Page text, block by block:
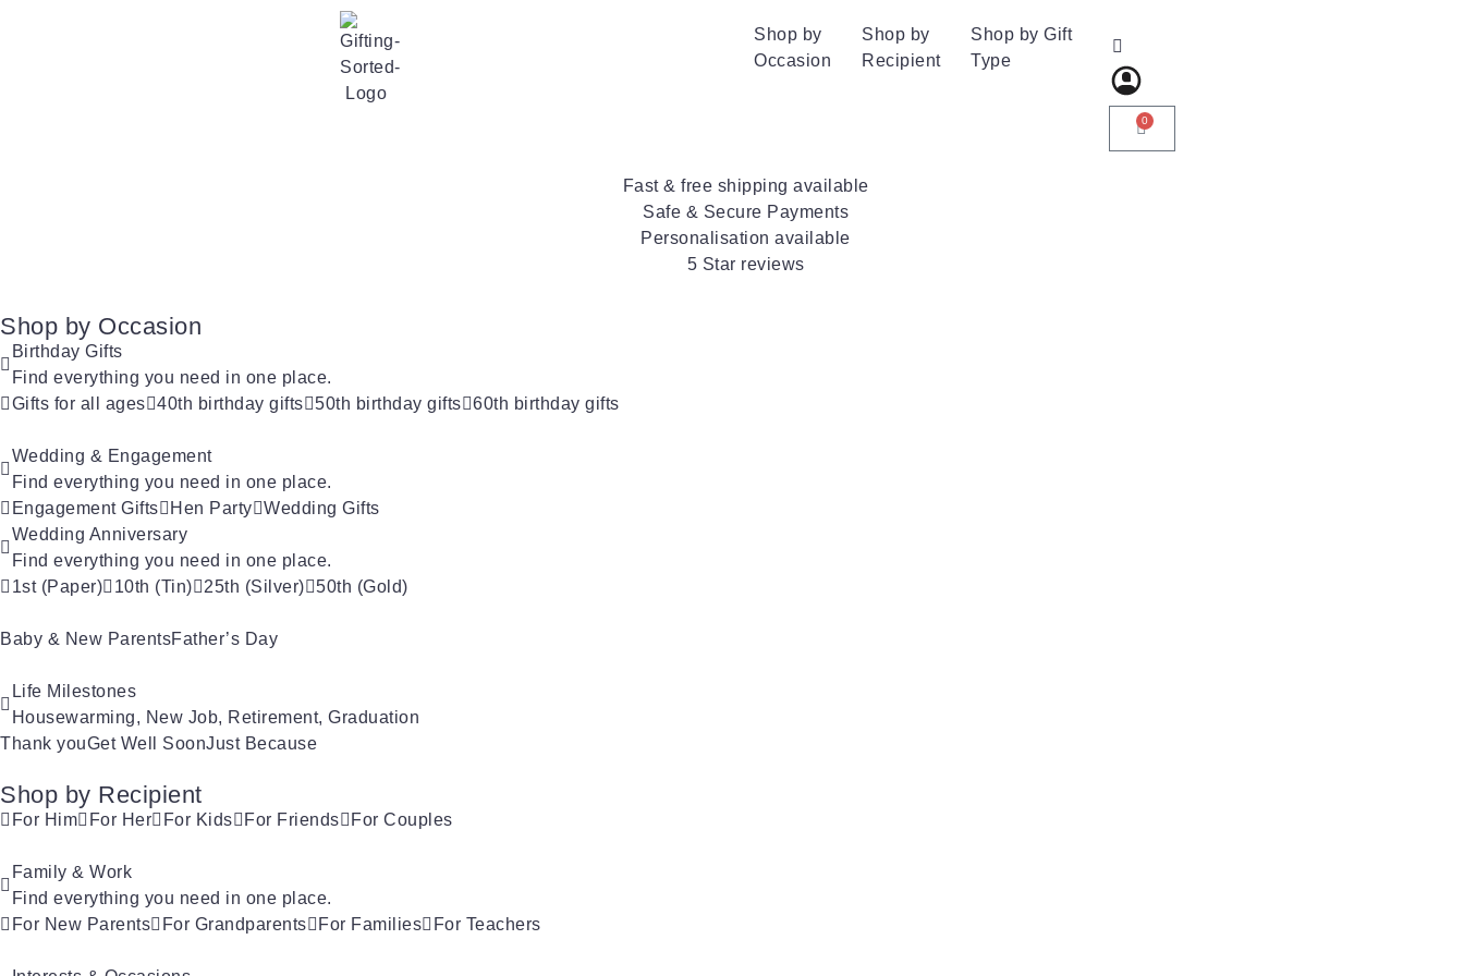
Shop by
Occasion
Shop by
Recipient
Shop by Gift
Type
0
Fast & free shipping available
Safe & Secure Payments
Personalisation available
5 Star reviews
Shop by Occasion
Birthday Gifts
Find everything you need in one place.
Gifts for all ages
40th birthday gifts 50th birthday gifts 60th birthday gifts
Wedding & Engagement
Find everything you need in one place.
Engagement Gifts
Hen Party
Wedding Gifts
Wedding Anniversary
Find everything you need in one place.
1st (Paper)
10th (Tin) 25th (Silver) 50th (Gold)
Baby & New ParentsFather’s Day
Life Milestones
Housewarming, New Job, Retirement, Graduation
Thank youGet Well SoonJust Because
Shop by Recipient
For Him For Her For Kids For Friends For Couples
Family & Work
Find everything you need in one place.
For New Parents
For Grandparents For Families For Teachers